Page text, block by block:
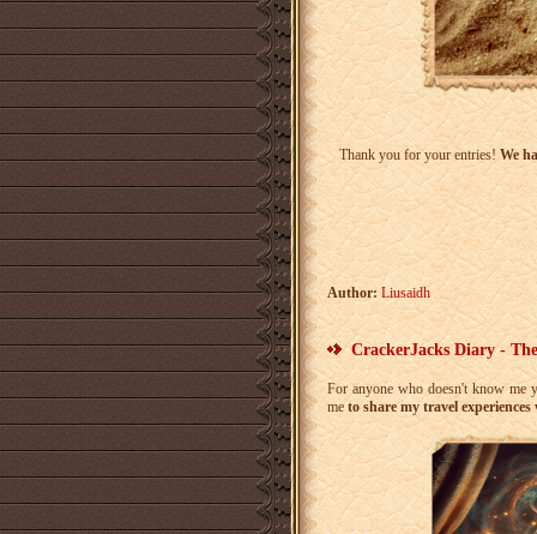
Thank you for your entries!We
Author: Liusaidh
CrackerJacks Diary -
For anyone who doesn't know
meto share my travel